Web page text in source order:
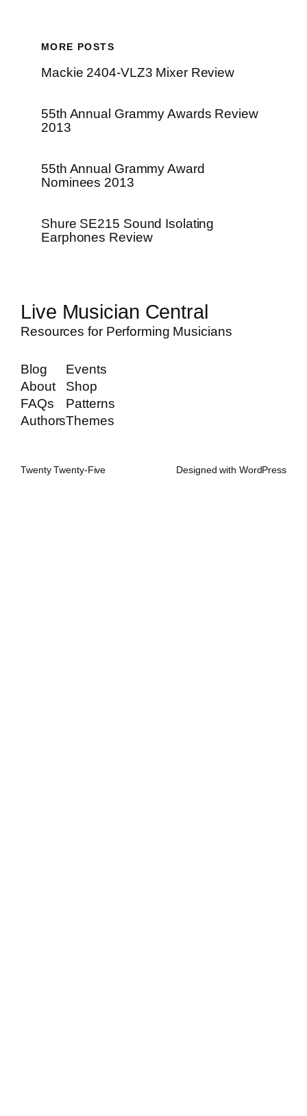
MORE POSTS
Mackie 2404-VLZ3 Mixer Review
55th Annual Grammy Awards Review
2013
55th Annual Grammy Award
Nominees 2013
Shure SE215 Sound Isolating
Earphones Review
Live Musician Central
Resources for Performing Musicians
Blog
About
FAQs
Authors
Events
Shop
Patterns
Themes
Twenty Twenty-Five Designed with WordPress